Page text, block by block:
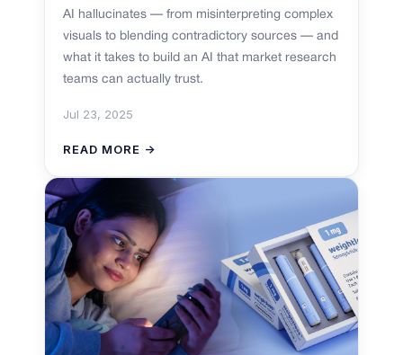
AI hallucinates — from misinterpreting complex
visuals to blending contradictory sources — and
what it takes to build an AI that market research
teams can actually trust.
Jul 23, 2025
READ MORE →